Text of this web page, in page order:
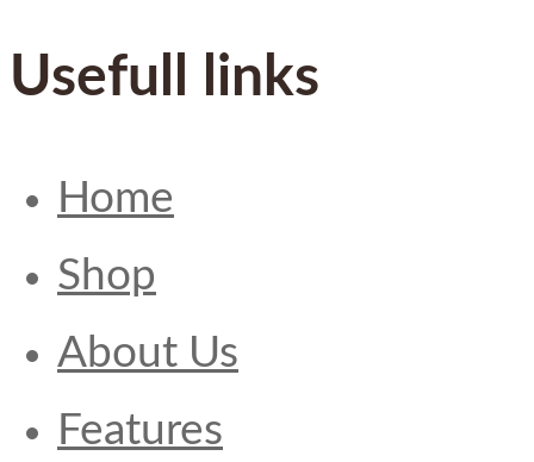
Usefull links
Home
Shop
About Us
Features